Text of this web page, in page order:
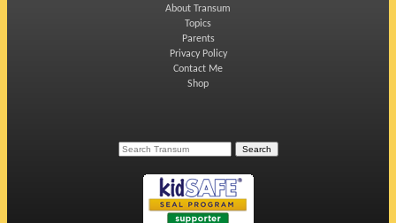
About Transum
Topics
Parents
Privacy Policy
Contact Me
Shop